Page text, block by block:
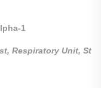
1
Respiratory Unit, St